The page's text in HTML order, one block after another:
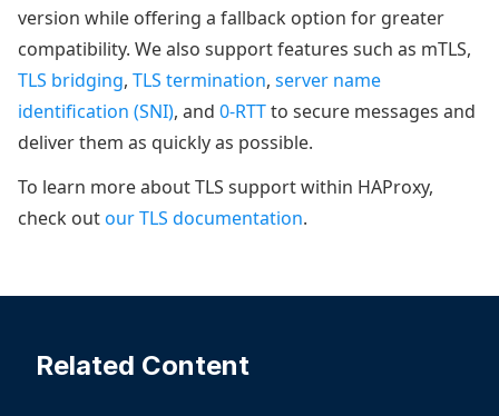
version while offering a fallback option for greater
compatibility. We also support features such as mTLS,
TLS bridging, TLS termination, server name
identification (SNI), and 0-RTTto secure messages and
deliver them as quickly as possible.
To learn more about TLS support within HAProxy,
check outour TLS documentation.
Related Content